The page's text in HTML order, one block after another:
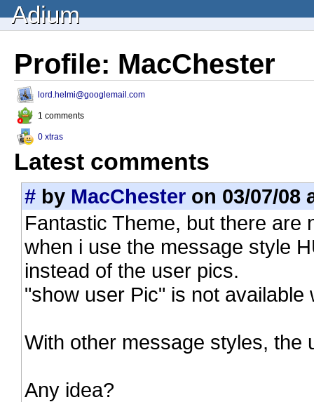
Adium
Profile: MacChester
lord.helmi@googlemail.com
1 comments
0 xtras
Latest comments
# by MacChester on 03/07/08
Fantastic Theme, but there are
when i use the message style
instead of the user pics.
"show user Pic" is not
With other message styles, the
Any idea?